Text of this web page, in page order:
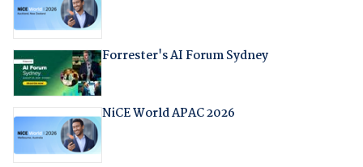
Forrester's AI Forum Sydney
NiCE World APAC 2026